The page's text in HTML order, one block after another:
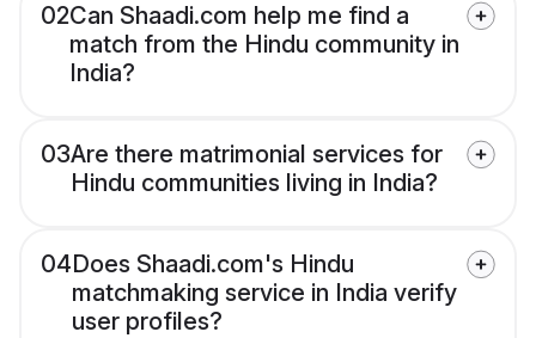
02Can Shaadi.com help me find a
match from the Hindu community in
India?
03Are there matrimonial services for
Hindu communities living in India?
04Does Shaadi.com's Hindu
matchmaking service in India verify
user profiles?